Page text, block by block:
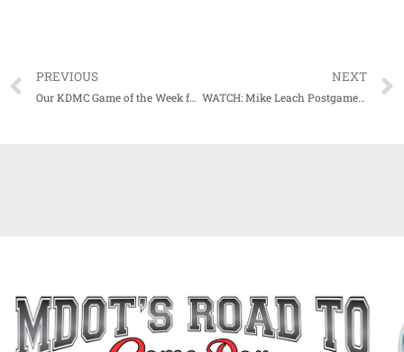
PREVIOUS
Our KDMC Game of the Week fueled by CenterPoint Energy has been announced
NEXT
WATCH: Mike Leach Postgame Press Conference following loss to TAMU